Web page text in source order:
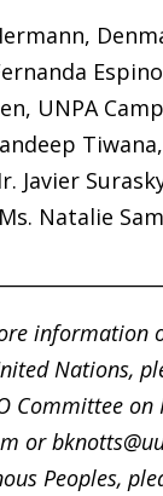
UNPA
Javier
Natalie
information
Nations,
Committee on
or
Peoples,